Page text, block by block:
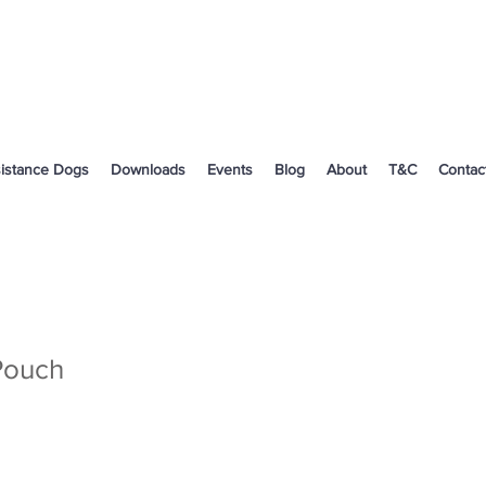
Dogs Downloads Events Blog About T&C